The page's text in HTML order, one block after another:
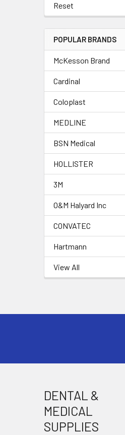
Reset
POPULAR BRANDS
McKesson Brand
Cardinal
Coloplast
MEDLINE
BSN Medical
HOLLISTER
3M
O&M Halyard Inc
CONVATEC
Hartmann
View All
DENTAL &
MEDICAL
SUPPLIES